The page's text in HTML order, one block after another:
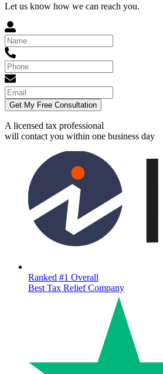
Let us know how we can reach you.
Get My Free Consultation
A licensed tax professional
will contact you within one business day
Ranked #1 Overall
Best Tax Relief Company